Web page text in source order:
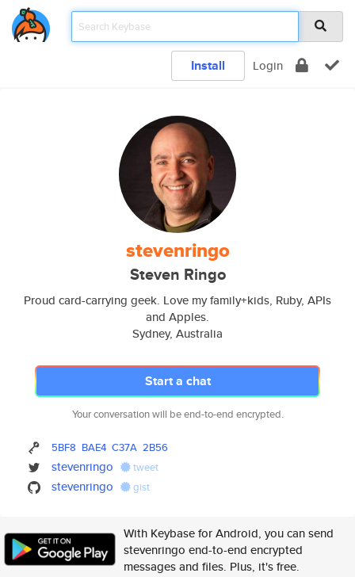
Install Login
stevenringo
Steven Ringo
Proud card-carrying geek. Love my family+kids, Ruby, APIs
and Apples.
Sydney, Australia
Start a chat
Your conversation will be end-to-end encrypted.
5BF8 BAE4 C37A 2B56
stevenringo tweet
stevenringo gist
With Keybase for Android, you can send
stevenringo end-to-end encrypted
messages and files. Plus, it's free.